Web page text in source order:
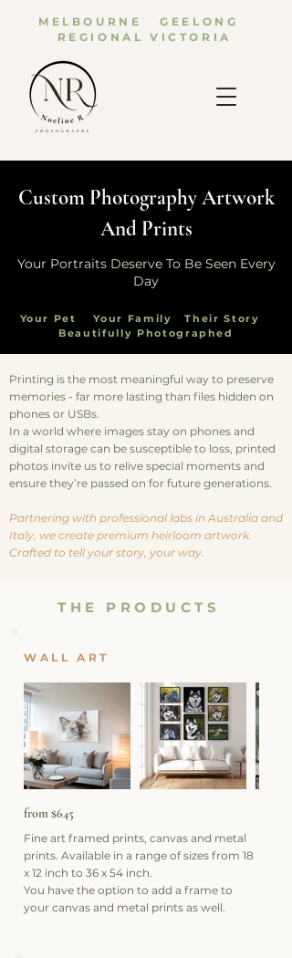
MELBOURNE GEELONG
REGIONAL VICTORIA
Custom Photography Artwork
And Prints
Your Portraits Deserve To Be Seen Every
Day
Your Pet Your Family Their Story
Beautifully Photographed
Printing is the most meaningful way to preserve
memories - far more lasting than files hidden on
phones or USBs.
In a world where images stay on phones and
digital storage can be susceptible to loss, printed
photos invite us to relive special moments and
ensure they’re passed on for future generations.
Partnering with professional labs in Australia and
Italy, we create premium heirloom artwork.
Crafted to tell your story, your way.
THE PRODUCTS
WALL ART
from $645
Fine art framed prints, canvas and metal
prints. Available in a range of sizes from 18
x 12 inch to 36 x 54 inch.
You have the option to add a frame to
your canvas and metal prints as well.